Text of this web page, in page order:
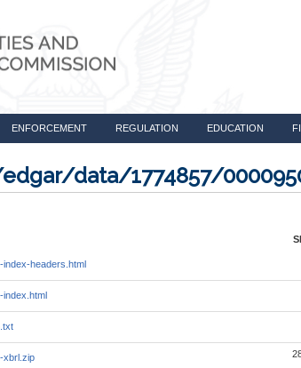
ENFORCEMENT REGULATION EDUCATION
data/1774857/
index-headers.html
index.html
xbrl.zip